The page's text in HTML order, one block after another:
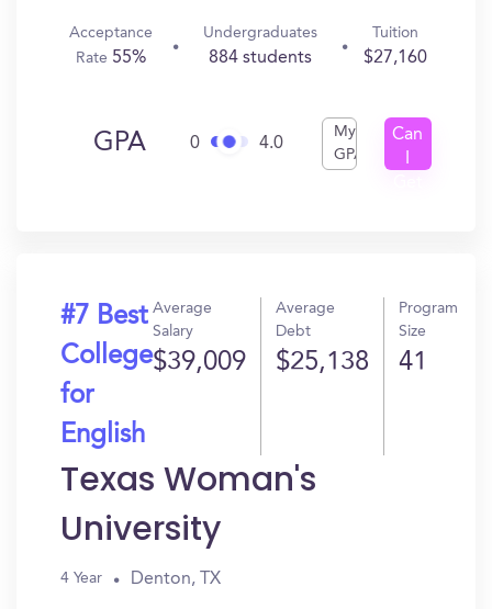
Acceptance
Rate 55%
Undergraduates
884 students
Tuition
$27,160
GPA 0 4.0
My
GPA
Can
#7 Best
College
for
English
Average
Salary
$39,009
Average
Debt
$25,138
Program
Size
41
Texas Woman's
University
4 Year Denton, TX